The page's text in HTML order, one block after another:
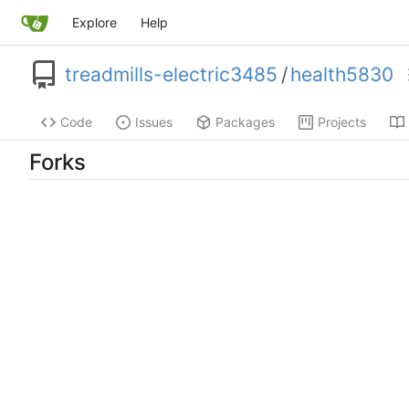
Explore Help
treadmills-electric3485 /health5830
Code Issues Packages Projects
Forks